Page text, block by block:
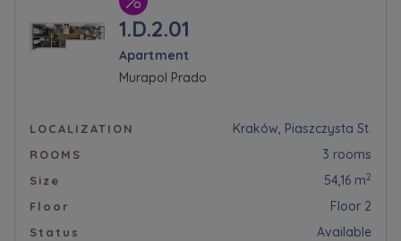
1.D.2.01
Apartment
Murapol Prado
LOCALIZATION Kraków, Piaszczysta St.
ROOMS 3 rooms
Size 54,16 m2
Floor Floor 2
Status Available